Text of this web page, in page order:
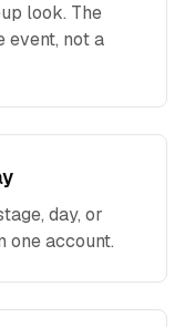
look. The
event, not a
day, or
one account.